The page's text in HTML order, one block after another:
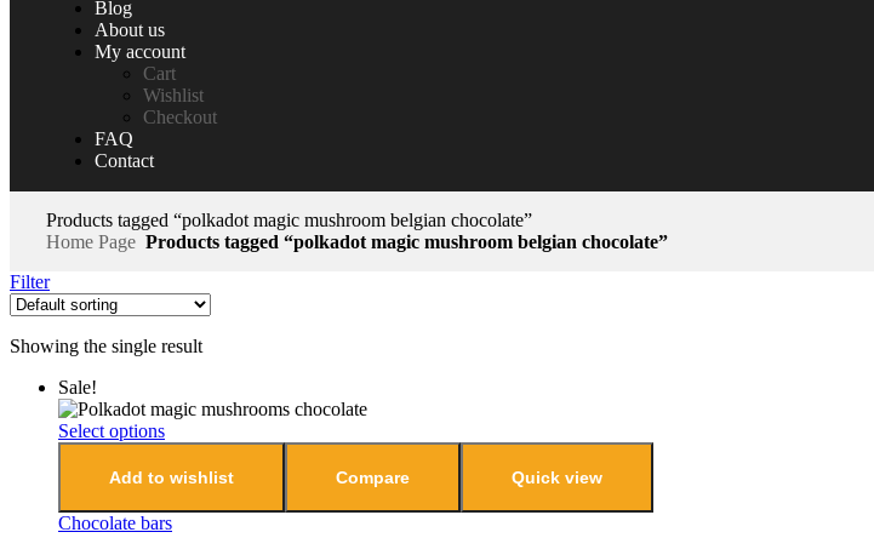
Blog
About us
My account
Cart
Wishlist
Checkout
FAQ
Contact
Products tagged “polkadot magic mushroom belgian chocolate”
Home Page Products tagged “polkadot magic mushroom belgian chocolate”
Filter
Showing the single result
Sale!
Select options
Add to wishlist Compare Quick view
Chocolate bars